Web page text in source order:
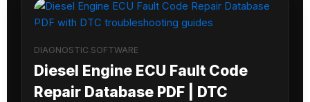
DIAGNOSTIC SOFTWARE
Diesel Engine ECU Fault Code
Repair Database PDF | DTC